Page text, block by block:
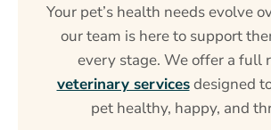
Your pet’s health needs evolve
our team is here to support
every stage. We offer a full
veterinary servicesdesigned
pet healthy, happy, and